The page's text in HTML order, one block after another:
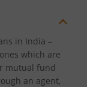
in India –
which are
mutual fund
an agent,